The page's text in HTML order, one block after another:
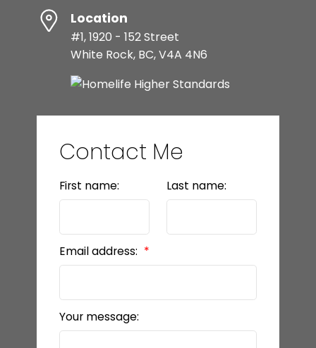
Location
#1, 1920 - 152 Street
White Rock, BC, V4A 4N6
Contact Me
First name: Last name:
Email address:
Your message: